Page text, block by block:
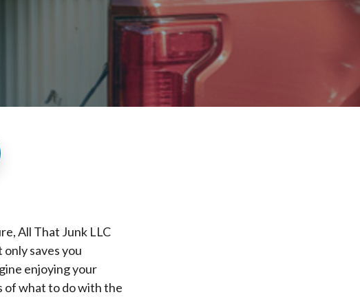
All That Junk LLC
saves you
enjoying your
of what to do with the